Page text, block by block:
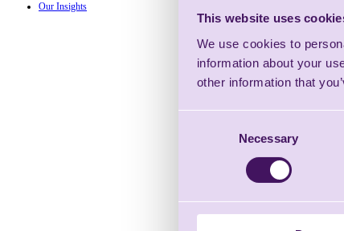
This website uses
We use cookies to
information about your
other information that
Necessary
Our Insights